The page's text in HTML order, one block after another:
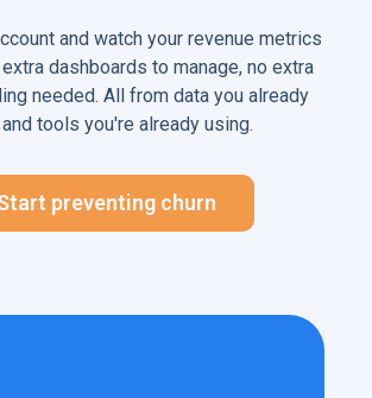
and watch your revenue metrics
dashboards to manage, no extra
needed. All from data you already
tools you're already using.
preventing churn